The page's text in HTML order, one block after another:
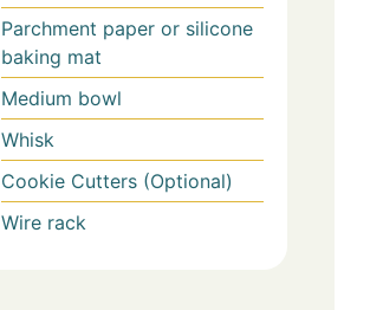
Parchment paper or silicone
baking mat
Medium bowl
Whisk
Cookie Cutters (Optional)
Wire rack